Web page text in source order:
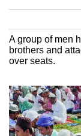
A group of men
brothers and
over seats.